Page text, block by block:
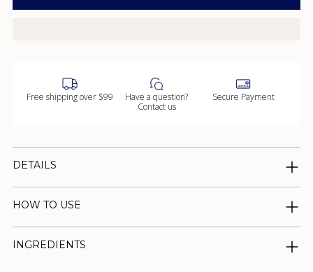
Free shipping over $99
Have a question?
Contact us
Secure Payment
DETAILS
HOW TO USE
INGREDIENTS